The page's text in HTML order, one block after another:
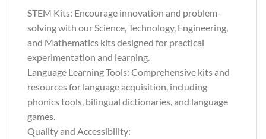
STEM Kits: Encourage innovation and problem-
solving with our Science, Technology, Engineering,
and Mathematics kits designed for practical
experimentation and learning.
Language Learning Tools: Comprehensive kits and
resources for language acquisition, including
phonics tools, bilingual dictionaries, and language
games.
Quality and Accessibility: